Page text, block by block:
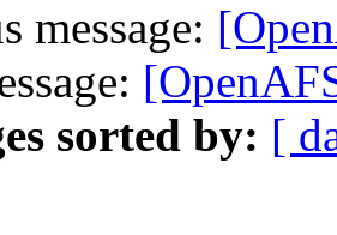
message:
sorted by: [